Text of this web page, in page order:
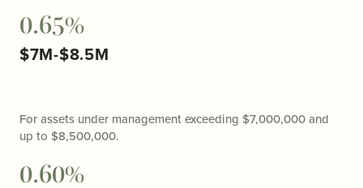
0.65%
$7M-$8.5M
For assets under management exceeding $7,000,000 and
up to $8,500,000.
0.60%